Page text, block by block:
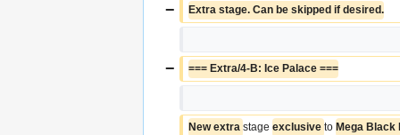
− Extra stage. Can be skipped if desired.
− === Extra/4-B: Ice Palace ===
New extra stage exclusive to Mega Black